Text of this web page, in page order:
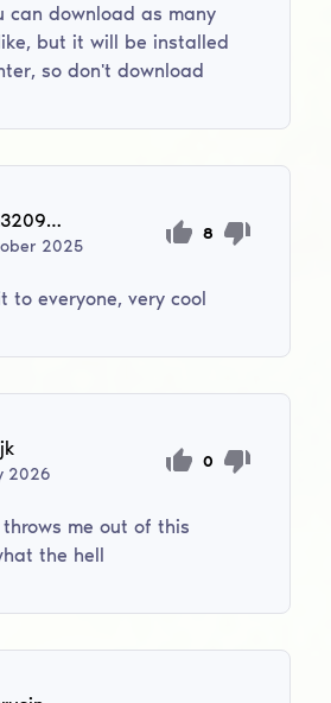
can download as many
but it will be installed
so don't download
artem320956788
2025
8
to everyone, very cool
2026
0
me out of this
the hell